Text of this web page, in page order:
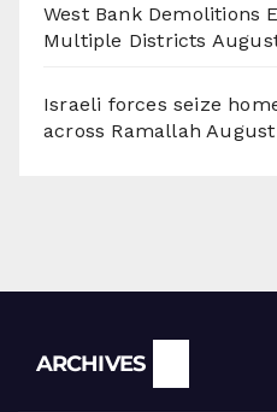
West Bank Demolitions
Multiple Districts
Israeli forces seize
across Ramallah August
ARCHIVES